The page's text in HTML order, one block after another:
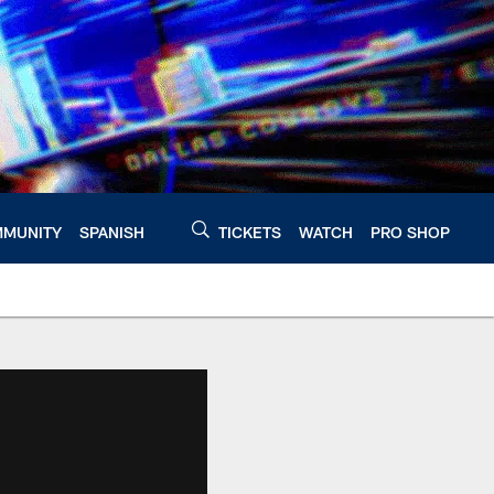
SPANISH TICKETS WATCH PRO SHOP